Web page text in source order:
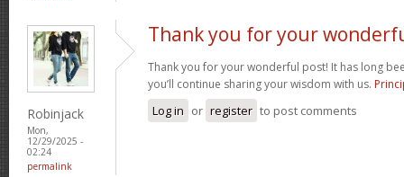
Robinjack
Mon,
12/29/2025 -
02:24
permalink
Thank you for your
Thank you for your wonderful post! It has long
you’ll continue sharing your wisdom with us.
Log in or register to post comments